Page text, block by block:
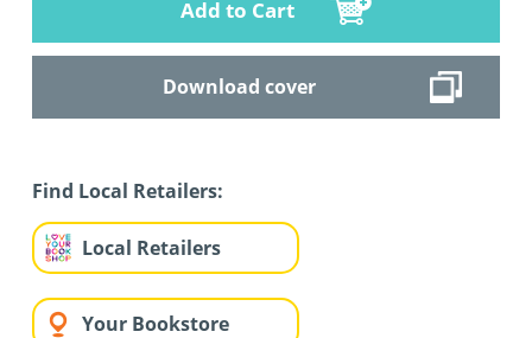
Add to Cart
Download cover
Find Local Retailers:
Local Retailers
Your Bookstore